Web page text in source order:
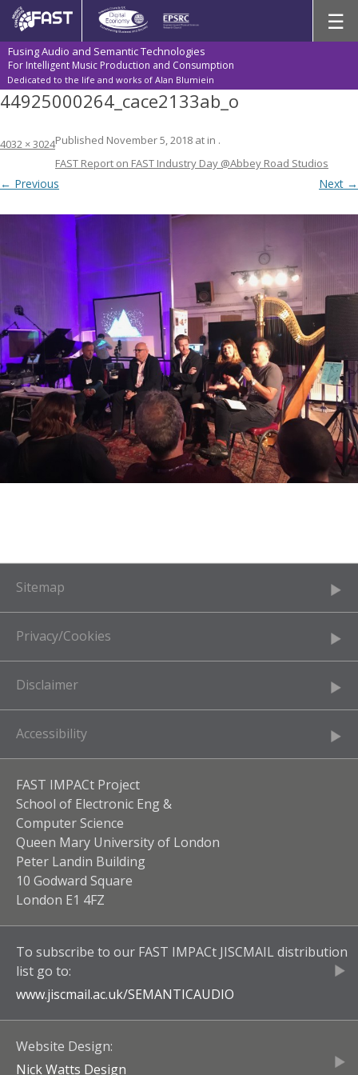
Fusing Audio and Semantic Technologies
For Intelligent Music Production and Consumption
Dedicated to the life and works of Alan Blumiein
☰
44925000264_cace2133ab_o
Published November 5, 2018 at
4032 × 3024
in
FAST Report on FAST Industry Day @Abbey Road Studios
.
← Previous Next →
Sitemap
Privacy/Cookies
Disclaimer
Accessibility
FAST IMPACt Project
School of Electronic Eng &
Computer Science
Queen Mary University of London
Peter Landin Building
10 Godward Square
London E1 4FZ
To subscribe to our FAST IMPACt JISCMAIL distribution
list go to:
www.jiscmail.ac.uk/SEMANTICAUDIO
Website Design:
Nick Watts Design